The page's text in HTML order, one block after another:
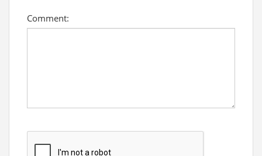
Comment: